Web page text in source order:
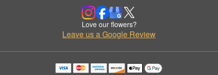
Love our flowers?
Leave us a Google Review